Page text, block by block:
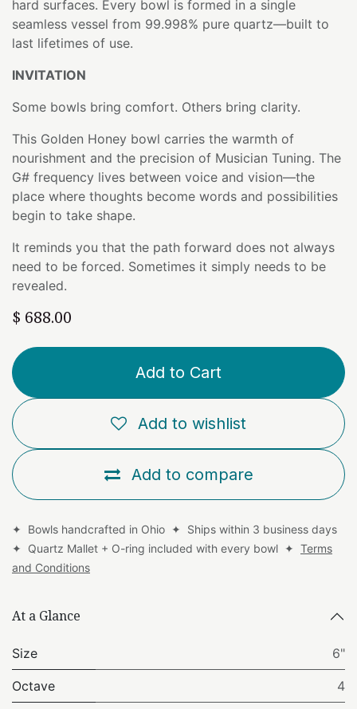
hard surfaces. Every bowl is formed in a single
seamless vessel from 99.998% pure quartz—built to
last lifetimes of use.
INVITATION
Some bowls bring comfort. Others bring clarity.
This Golden Honey bowl carries the warmth of
nourishment and the precision of Musician Tuning. The
G# frequency lives between voice and vision—the
place where thoughts become words and possibilities
begin to take shape.
It reminds you that the path forward does not always
need to be forced. Sometimes it simply needs to be
revealed.
$ 688.00
Add to Cart
Add to compare
Add to wishlist
✦ Bowls handcrafted in Ohio ✦ Ships within 3 business days
✦ Quartz Mallet + O-ring included with every bowl ✦ Terms
and Conditions
At a Glance
Size 6"
Octave 4